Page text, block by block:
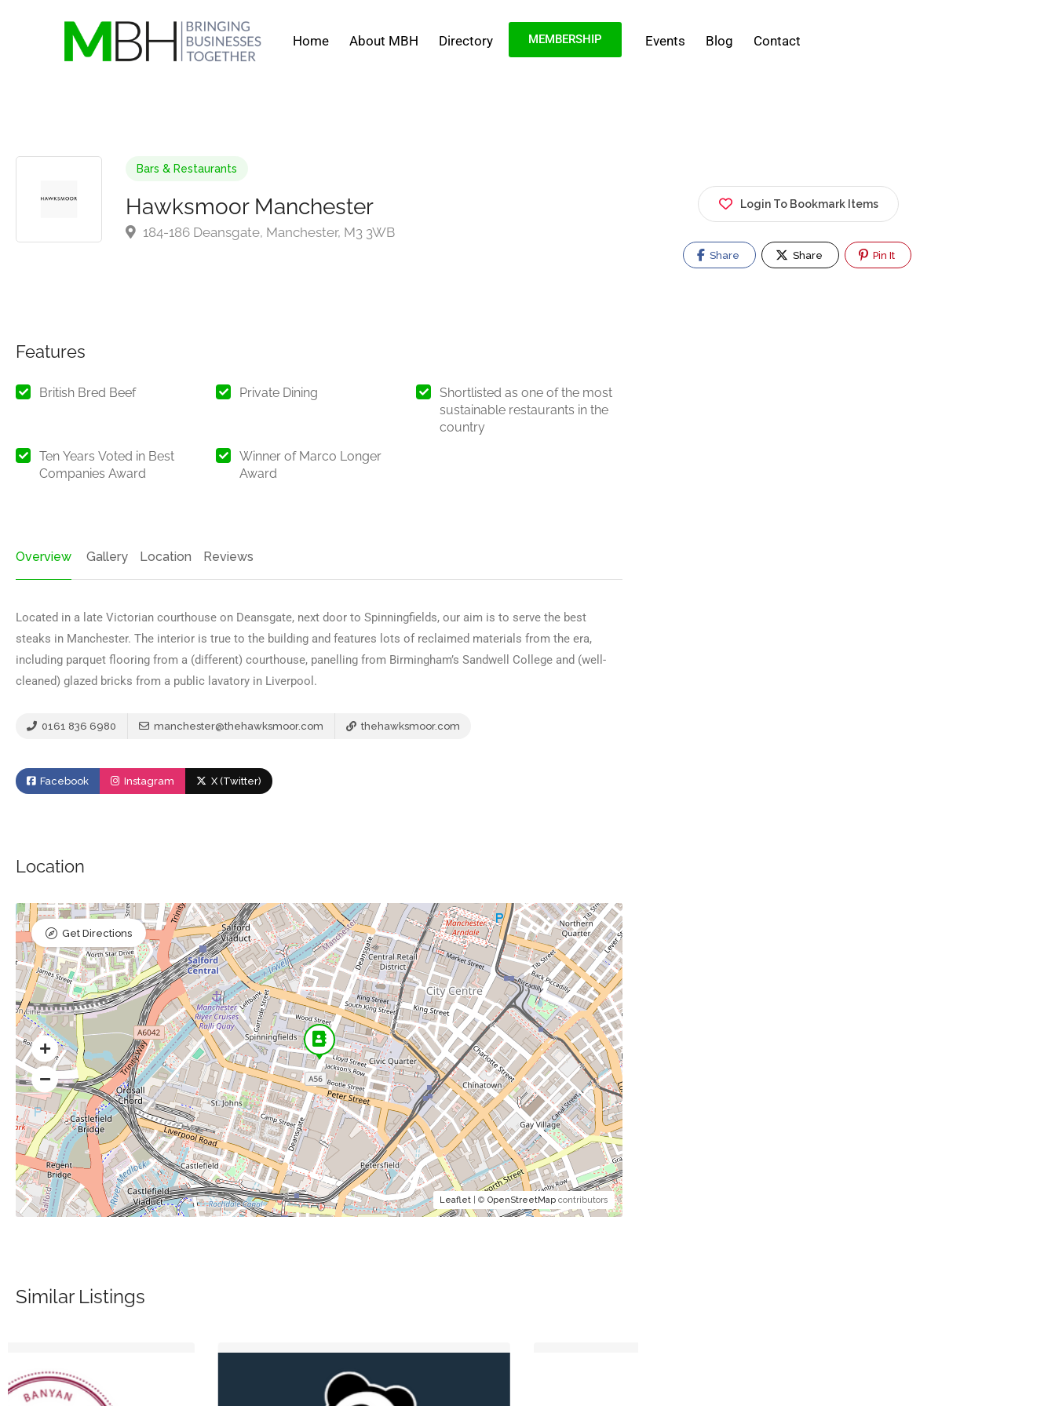
Home About MBH Directory MEMBERSHIP Events Blog Contact
Bars & Restaurants
Hawksmoor Manchester
184-186 Deansgate, Manchester, M3 3WB
Features
British Bred Beef Private Dining
Shortlisted as one of the most
sustainable restaurants in the
country
Ten Years Voted in Best
Companies Award
Winner of Marco Longer
Award
Overview Gallery Location Reviews
Located in a late Victorian courthouse on Deansgate, next door to Spinningfields, our aim is to serve the best
steaks in Manchester. The interior is true to the building and features lots of reclaimed materials from the era,
including parquet flooring from a (different) courthouse, panelling from Birmingham’s Sandwell College and (well-
cleaned) glazed bricks from a public lavatory in Liverpool.
0161 836 6980 manchester@thehawksmoor.com thehawksmoor.com
Facebook Instagram X (Twitter)
Location
Leaflet | ©OpenStreetMap contributors
Get Directions
Similar Listings
Login To Bookmark Items
Share Share Pin It